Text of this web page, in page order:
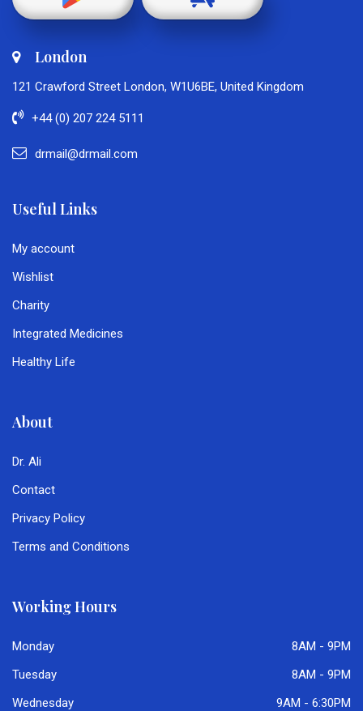
London
121 Crawford Street London, W1U6BE, United Kingdom
+44 (0) 207 224 5111
drmail@drmail.com
Useful Links
My account
Wishlist
Charity
Integrated Medicines
Healthy Life
About
Dr. Ali
Contact
Privacy Policy
Terms and Conditions
Working Hours
Monday
8AM - 9PM
Tuesday
8AM - 9PM
Wednesday
9AM - 6:30PM